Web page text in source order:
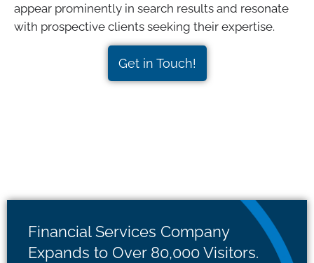
appear prominently in search results and resonate
with prospective clients seeking their expertise.
Get in Touch!
Financial Services Company
Expands to Over 80,000 Visitors.